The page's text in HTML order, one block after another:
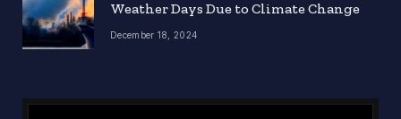
Weather Days Due to Climate Change
December 18, 2024